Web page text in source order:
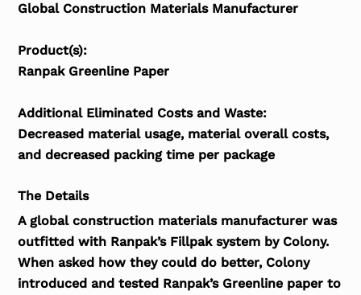
Global Construction Materials Manufacturer
Product(s):
Ranpak Greenline Paper
Additional Eliminated Costs and Waste:
Decreased material usage, material overall costs,
and decreased packing time per package
The Details
A global construction materials manufacturer was
outfitted with Ranpak’s Fillpak system by Colony.
When asked how they could do better, Colony
introduced and tested Ranpak’s Greenline paper to